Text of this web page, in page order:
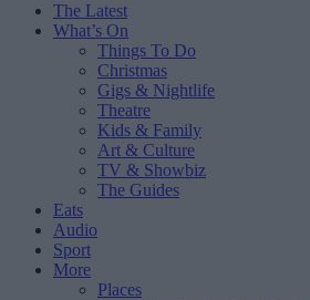
The Latest
What’s On
Things To Do
Christmas
Gigs & Nightlife
Theatre
Kids & Family
Art & Culture
TV & Showbiz
The Guides
Eats
Audio
Sport
More
Places